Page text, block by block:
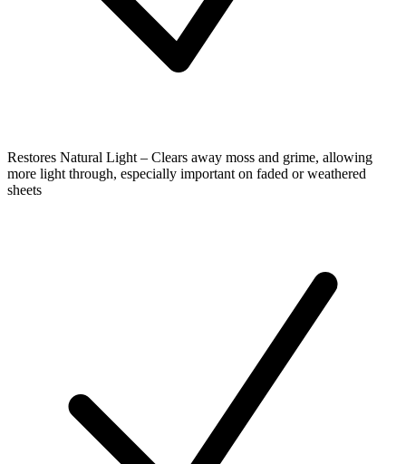
Restores Natural Light – Clears away moss and grime, allowing
more light through, especially important on faded or weathered
sheets